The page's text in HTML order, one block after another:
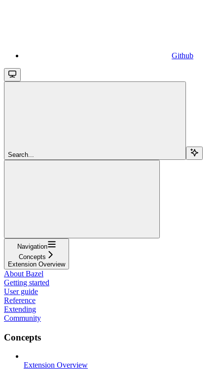
Github
Search...
Navigation
Concepts
Extension Overview
About Bazel
Getting started
User guide
Reference
Extending
Community
Concepts
Extension Overview